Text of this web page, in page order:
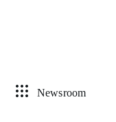
Newsroom